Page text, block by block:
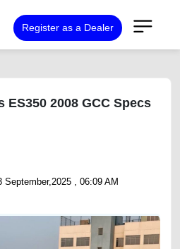
Register as a Dealer
ES350 2008 GCC Specs
September,2025 , 06:09 AM